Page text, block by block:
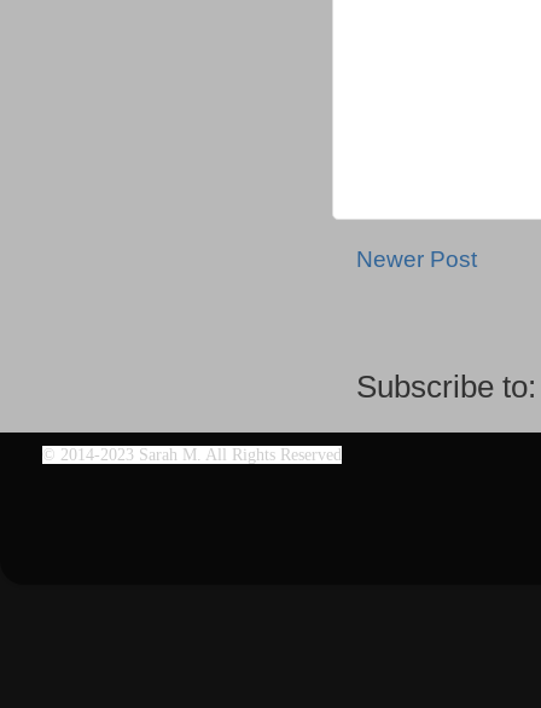
Newer Post
Subscribe
© 2014-2023 Sarah M. All Rights Reserved